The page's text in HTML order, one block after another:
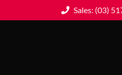
Sales: (03)